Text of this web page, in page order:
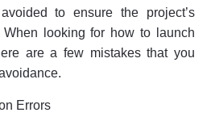
to ensure the project’s
When looking for how to launch
are a few mistakes that you
Errors